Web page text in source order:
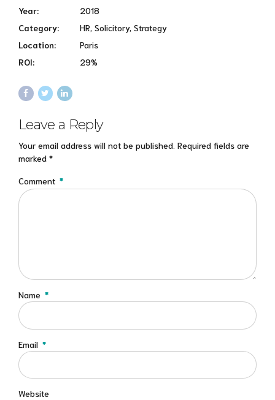
Year:
2018
Category:
HR, Solicitory, Strategy
Location:
Paris
ROI:
29%
Leave a Reply
Your email address will not be published. Required fields are
marked *
Comment *
Name *
Email *
Website